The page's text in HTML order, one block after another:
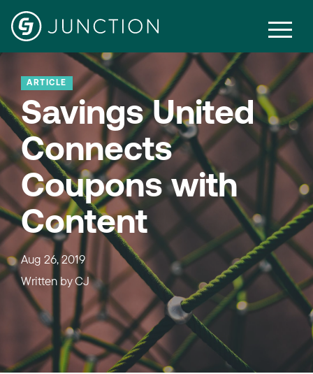
ARTICLE
Savings United
Connects
Coupons with
Content
Aug 26, 2019
Written byCJ